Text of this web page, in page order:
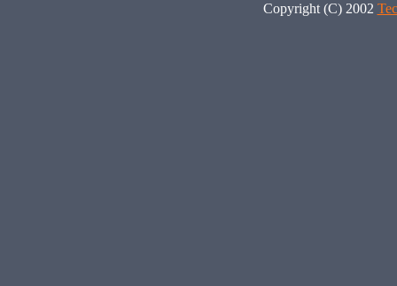
Copyright (C) 2002